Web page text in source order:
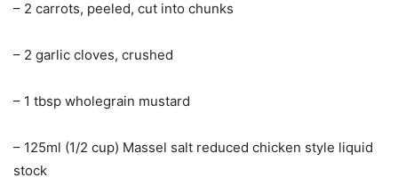
– 2 carrots, peeled, cut into chunks
– 2 garlic cloves, crushed
– 1 tbsp wholegrain mustard
– 125ml (1/2 cup) Massel salt reduced chicken style liquid
stock